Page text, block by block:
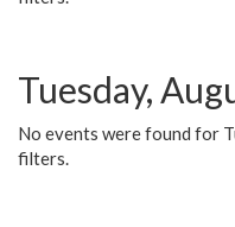
Tuesday,
No events were found for
filters.